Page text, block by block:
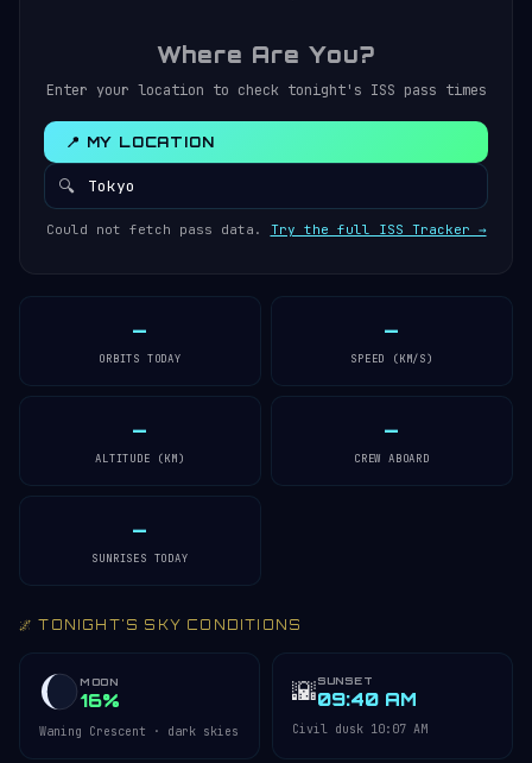
Where Are You?
Enter your location to check tonight's ISS pass times
📍 MY LOCATION
🔍
Could not fetch pass data. Try the full ISS Tracker →
—
ORBITS TODAY
—
SPEED (KM/S)
—
ALTITUDE (KM)
—
CREW ABOARD
—
SUNRISES TODAY
🌌 TONIGHT'S SKY CONDITIONS
MOON
16%
Waning Crescent · dark skies
🌇SUNSET
09:40 AM
Civil dusk 10:07 AM